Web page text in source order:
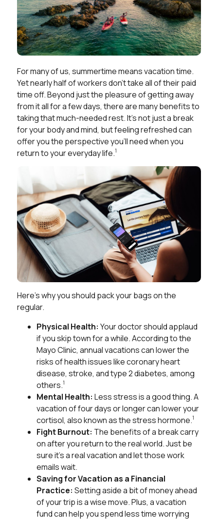
For many of us, summertime means vacation time.
Yet nearly half of workers don’t take all of their paid
time off. Beyond just the pleasure of getting away
from it all for a few days, there are many benefits to
taking that much-needed rest. It’s not just a break
for your body and mind, but feeling refreshed can
offer you the perspective you’ll need when you
return to your everyday life.1
Here’s why you should pack your bags on the
regular.
Physical Health: Your doctor should applaud
if you skip town for a while. According to the
Mayo Clinic, annual vacations can lower the
risks of health issues like coronary heart
disease, stroke, and type 2 diabetes, among
others.1
Mental Health: Less stress is a good thing. A
vacation of four days or longer can lower your
cortisol, also known as the stress hormone.1
Fight Burnout: The benefits of a break carry
on after you return to the real world. Just be
sure it’s a real vacation and let those work
emails wait.
Saving for Vacation as a Financial
Practice: Setting aside a bit of money ahead
of your trip is a wise move. Plus, a vacation
fund can help you spend less time worrying